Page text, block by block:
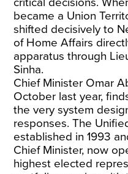
became a Union
shifted decisively to
of Home Affairs
apparatus through
Sinha.
Chief Minister Omar
October last year,
the very system
responses. The
established in 1993
Chief Minister, now
highest elected